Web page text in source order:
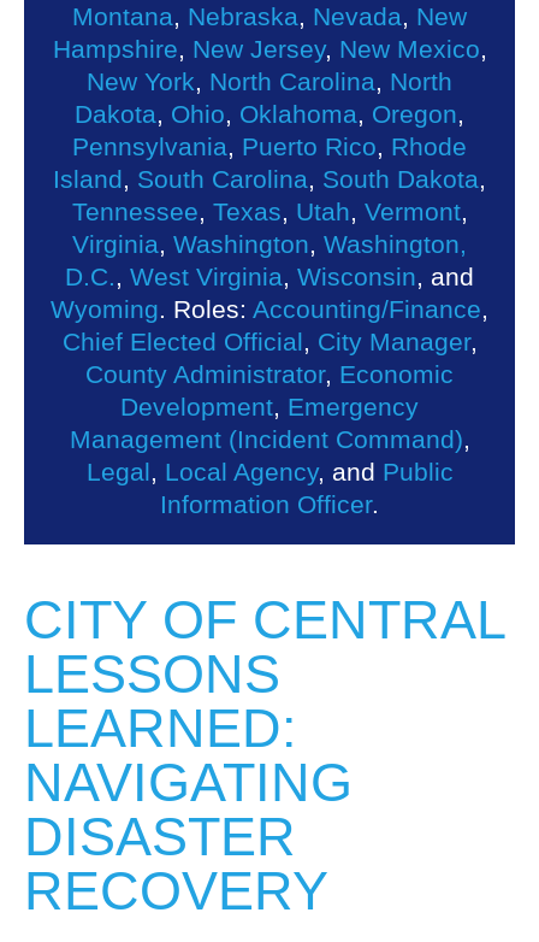
Montana, Nebraska, Nevada, New
Hampshire, New Jersey, New Mexico,
New York, North Carolina, North
Dakota, Ohio, Oklahoma, Oregon,
Pennsylvania, Puerto Rico, Rhode
Island, South Carolina, South Dakota,
Tennessee, Texas, Utah, Vermont,
Virginia, Washington, Washington,
D.C., West Virginia, Wisconsin, and
Wyoming. Roles: Accounting/Finance,
Chief Elected Official, City Manager,
County Administrator, Economic
Development, Emergency
Management (Incident Command),
Legal, Local Agency, and Public
Information Officer.
CITY OF CENTRAL
LESSONS
LEARNED:
NAVIGATING
DISASTER
RECOVERY